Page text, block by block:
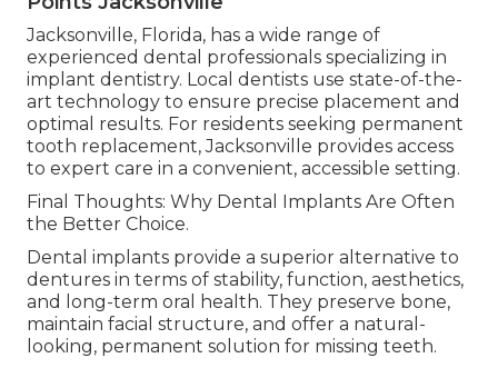
Jacksonville, Florida, has a wide range of
experienced dental professionals specializing in
implant dentistry. Local dentists use state-of-the-
art technology to ensure precise placement and
optimal results. For residents seeking permanent
tooth replacement, Jacksonville provides access
to expert care in a convenient, accessible setting.
Final Thoughts: Why Dental Implants Are Often
the Better Choice.
Dental implants provide a superior alternative to
dentures in terms of stability, function, aesthetics,
and long-term oral health. They preserve bone,
maintain facial structure, and offer a natural-
looking, permanent solution for missing teeth.